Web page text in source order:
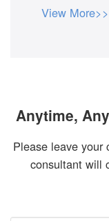
View More>>
Anytime,
Please leave your
consultant will